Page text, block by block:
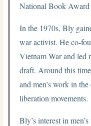
National Book
In the 1970s, Bly
war activist. He co-
Vietnam War and led
draft. Around this
and men’s work in
liberation movements.
Bly’s interest in